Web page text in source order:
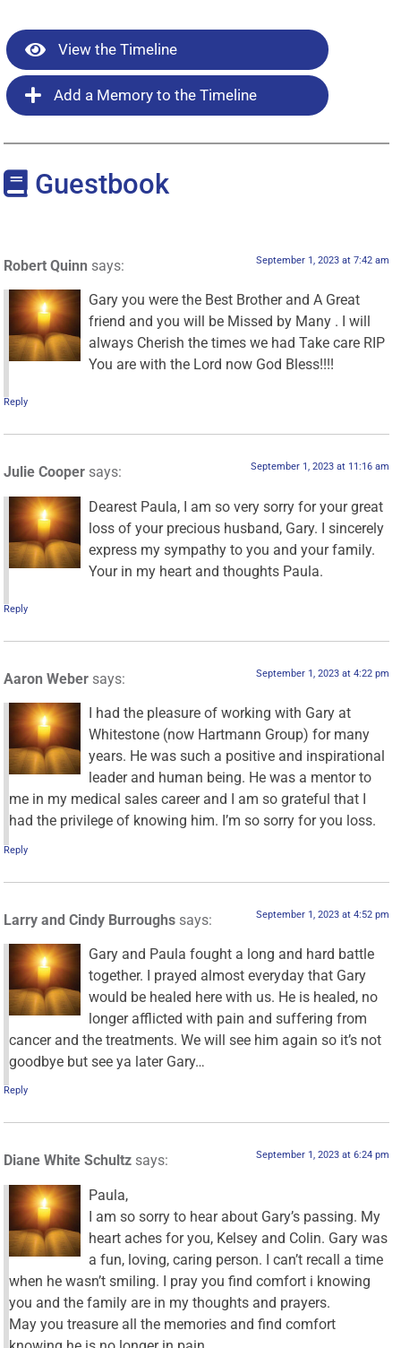
View the Timeline
Add a Memory to the Timeline
Guestbook
Robert Quinn says: September 1, 2023 at 7:42 am
Gary you were the Best Brother and A Great
friend and you will be Missed by Many . I will
always Cherish the times we had Take care RIP
You are with the Lord now God Bless!!!!
Reply
Julie Cooper says: September 1, 2023 at 11:16 am
Dearest Paula, I am so very sorry for your great
loss of your precious husband, Gary. I sincerely
express my sympathy to you and your family.
Your in my heart and thoughts Paula.
Reply
Aaron Weber says: September 1, 2023 at 4:22 pm
I had the pleasure of working with Gary at
Whitestone (now Hartmann Group) for many
years. He was such a positive and inspirational
leader and human being. He was a mentor to
me in my medical sales career and I am so grateful that I
had the privilege of knowing him. I’m so sorry for you loss.
Reply
Larry and Cindy Burroughs says: September 1, 2023 at 4:52 pm
Gary and Paula fought a long and hard battle
together. I prayed almost everyday that Gary
would be healed here with us. He is healed, no
longer afflicted with pain and suffering from
cancer and the treatments. We will see him again so it’s not
goodbye but see ya later Gary…
Reply
Diane White Schultz says: September 1, 2023 at 6:24 pm
Paula,
I am so sorry to hear about Gary’s passing. My
heart aches for you, Kelsey and Colin. Gary was
a fun, loving, caring person. I can’t recall a time
when he wasn’t smiling. I pray you find comfort i knowing
you and the family are in my thoughts and prayers.
May you treasure all the memories and find comfort